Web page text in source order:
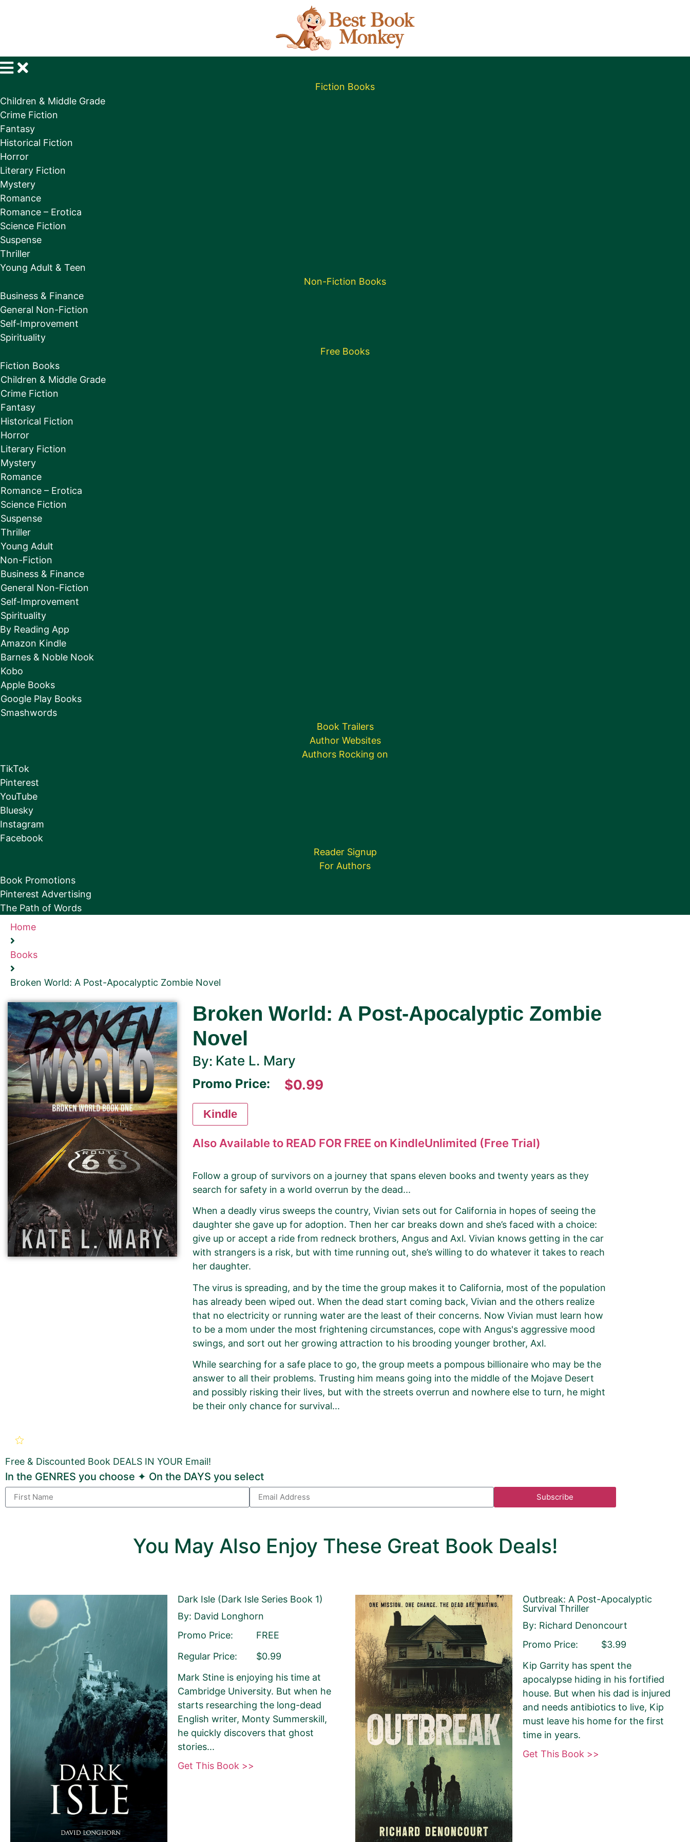
Fiction Books
Children & Middle Grade
Crime Fiction
Fantasy
Historical Fiction
Horror
Literary Fiction
Mystery
Romance
Romance – Erotica
Science Fiction
Suspense
Thriller
Young Adult & Teen
Non-Fiction Books
Business & Finance
General Non-Fiction
Self-Improvement
Spirituality
Free Books
Fiction Books
Children & Middle Grade
Crime Fiction
Fantasy
Historical Fiction
Horror
Literary Fiction
Mystery
Romance
Romance – Erotica
Science Fiction
Suspense
Thriller
Young Adult
Non-Fiction
Business & Finance
General Non-Fiction
Self-Improvement
Spirituality
By Reading App
Amazon Kindle
Barnes & Noble Nook
Kobo
Apple Books
Google Play Books
Smashwords
Book Trailers
Author Websites
Authors Rocking on
TikTok
Pinterest
YouTube
Bluesky
Instagram
Facebook
Reader Signup
For Authors
Book Promotions
Pinterest Advertising
The Path of Words
Home
Books
Broken World: A Post-Apocalyptic Zombie Novel
Broken World: A Post-Apocalyptic Zombie
Novel
By: Kate L. Mary
Promo Price: $0.99
Kindle
Also Available to READ FOR FREE on KindleUnlimited (Free Trial)
Follow a group of survivors on a journey that spans eleven books and twenty years as they
search for safety in a world overrun by the dead...
When a deadly virus sweeps the country, Vivian sets out for California in hopes of seeing the
daughter she gave up for adoption. Then her car breaks down and she’s faced with a choice:
give up or accept a ride from redneck brothers, Angus and Axl. Vivian knows getting in the car
with strangers is a risk, but with time running out, she’s willing to do whatever it takes to reach
her daughter.
The virus is spreading, and by the time the group makes it to California, most of the population
has already been wiped out. When the dead start coming back, Vivian and the others realize
that no electricity or running water are the least of their concerns. Now Vivian must learn how
to be a mom under the most frightening circumstances, cope with Angus's aggressive mood
swings, and sort out her growing attraction to his brooding younger brother, Axl.
While searching for a safe place to go, the group meets a pompous billionaire who may be the
answer to all their problems. Trusting him means going into the middle of the Mojave Desert
and possibly risking their lives, but with the streets overrun and nowhere else to turn, he might
be their only chance for survival...
Broken World: A Post-Apocalyptic Zombie Novel
Use this form to order a newGOLD Book Promotion Package.
If you want to order a BRONZE Book Promotion Package, please clickHERE
Sections with a grey background may be changed or left unaltered.
First Name
Last Name
Email Address
Author Assistant Publicist
Publisher
Other
Your book may be promoted on or after:
June 17, 2026
Select your PROMO DAY for the book
Select your book's GENRE
About Your Book Genre
Please select the genre that most closely matches your
book. This is the genre in which Best Book Monkey will
Free & Discounted Book DEALS IN YOUR Email!
In the GENRES you choose ✦ On the DAYS you select
Subscribe
You May Also Enjoy These Great Book Deals!
Dark Isle (Dark Isle Series Book 1)
By: David Longhorn
Promo Price:
FREE
Regular Price:
$0.99
Mark Stine is enjoying his time at
Cambridge University. But when he
starts researching the long-dead
English writer, Monty Summerskill,
he quickly discovers that ghost
stories...
Get This Book >>
Outbreak: A Post-Apocalyptic
Survival Thriller
By: Richard Denoncourt
Promo Price:
$3.99
Kip Garrity has spent the
apocalypse hiding in his fortified
house. But when his dad is injured
and needs antibiotics to live, Kip
must leave his home for the first
time in years.
Get This Book >>